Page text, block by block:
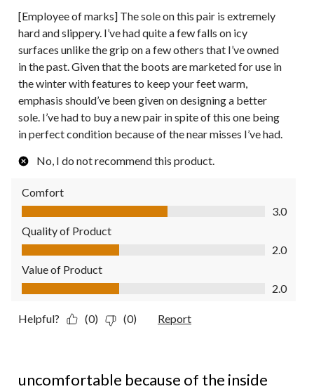
[Employee of marks] The sole on this pair is extremely
hard and slippery. I’ve had quite a few falls on icy
surfaces unlike the grip on a few others that I’ve owned
in the past. Given that the boots are marketed for use in
the winter with features to keep your feet warm,
emphasis should’ve been given on designing a better
sole. I’ve had to buy a new pair in spite of this one being
in perfect condition because of the near misses I’ve had.
No, I do not recommend this product.
Comfort
Comfort, 3.0 out of 5
3.0
Quality of Product
Quality of Product, 2.0 out of 5
2.0
Value of Product
Value of Product, 2.0 out of 5
2.0
Helpful? (0) (0) Report
uncomfortable because of the inside